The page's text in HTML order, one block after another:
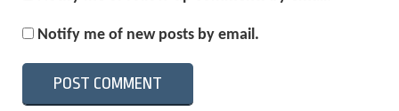
Notify me of new posts by email.